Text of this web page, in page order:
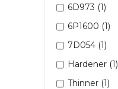
6D973 (1)
6P1600 (1)
7D054 (1)
Hardener (1)
Thinner (1)